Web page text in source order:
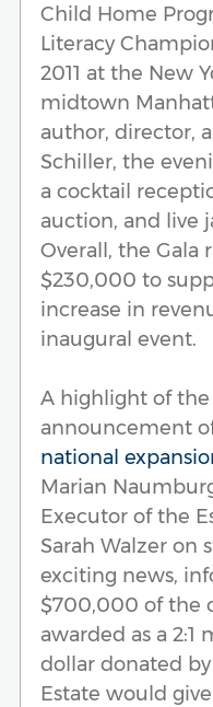
Child Home
Literacy
2011 at the New
midtown
author, director,
Schiller, the
a cocktail
auction, and live
Overall, the Gala
$230,000 to
increase in
inaugural event.
A highlight of
announcement
national
Marian
Executor of the
Sarah Walzer on
exciting news,
$700,000 of the
awarded as a 2:1
dollar donated
Estate would